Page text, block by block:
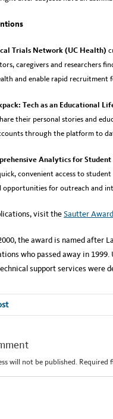
Trials Network (UC Health)
caregivers and researchers
and enable rapid
Tech as an Educational
their personal stories and
through the platform to
Analytics for Student
convenient access to
opportunities for outreach and
visit theSautter
the award is named after
who passed away in
support services were
will not be published. Required